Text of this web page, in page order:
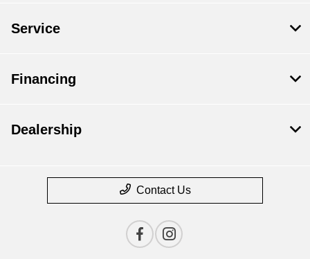
Service
Financing
Dealership
Contact Us